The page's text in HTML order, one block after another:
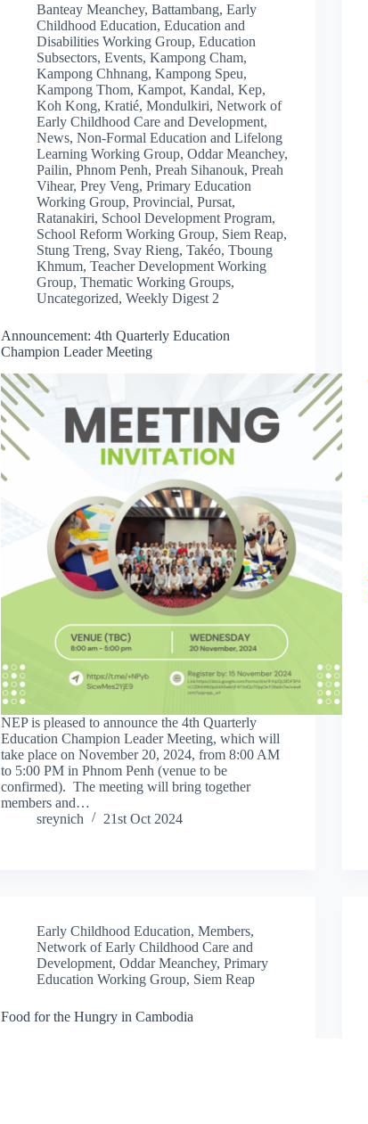
Banteay Meanchey,Battambang,Early
Childhood Education,Education and
Disabilities Working Group,Education
Subsectors,Events,Kampong Cham,
Kampong Chhnang,Kampong Speu,
Kampong Thom,Kampot,Kandal,Kep,
Koh Kong,Kratié,Mondulkiri,Network of
Early Childhood Care and Development,
News,Non-Formal Education and Lifelong
Learning Working Group,Oddar Meanchey,
Pailin,Phnom Penh,Preah Sihanouk,Preah
Vihear,Prey Veng,Primary Education
Working Group,Provincial,Pursat,
Ratanakiri, School Development Program,
School Reform Working Group, Siem Reap,
Stung Treng, Svay Rieng,Takéo,Tboung
Khmum,Teacher Development Working
Group,Thematic Working Groups,
Uncategorized,Weekly Digest 2
Announcement: 4th Quarterly Education
Champion Leader Meeting
NEP is pleased to announce the 4th Quarterly
Education Champion Leader Meeting, which will
take place on November 20, 2024, from 8:00 AM
to 5:00 PM in Phnom Penh (venue to be
confirmed). The meeting will bring together
members and…
sreynich
21st Oct 2024
Early Childhood Education,Members,
Network of Early Childhood Care and
Development,Oddar Meanchey,Primary
Education Working Group, Siem Reap
Food for the Hungry in Cambodia